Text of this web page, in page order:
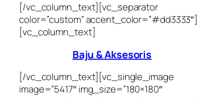
[/vc_column_text][vc_separator
color=”custom” accent_color=”#dd3333″]
[vc_column_text]
Baju & Aksesoris
[/vc_column_text][vc_single_image
image=”5417″ img_size=”180×180″